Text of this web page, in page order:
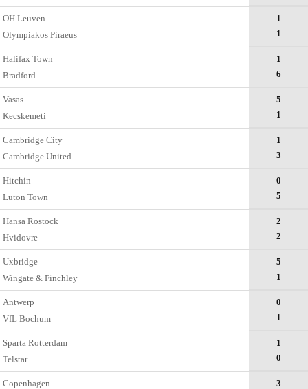
OH Leuven
Olympiakos Piraeus
1
1
Halifax Town
Bradford
1
6
Vasas
Kecskemеti
5
1
Cambridge City
Cambridge United
1
3
Hitchin
Luton Town
0
5
Hansa Rostock
Hvidovre
2
2
Uxbridge
Wingate & Finchley
5
1
Antwerp
VfL Bochum
0
1
Sparta Rotterdam
Telstar
1
0
Copenhagen
3